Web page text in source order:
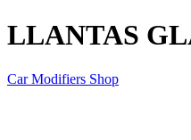
LLANTAS
Car Modifiers Shop